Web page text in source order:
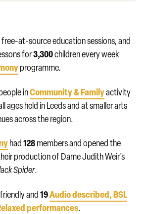
free-at-source education sessions, and
for3,300children every week
programme.
inCommunity & Familyactivity
ages held in Leeds and at smaller arts
across the region.
had128members and opened the
production of Dame Judith Weir’s
Spider.
and19Audio described, BSL
performances.